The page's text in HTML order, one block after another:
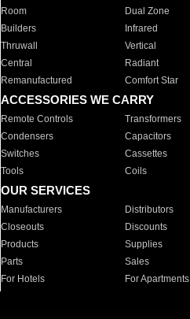
Room
Dual Zone
Builders
Infrared
Thruwall
Vertical
Central
Radiant
Remanufactured
Comfort Star
ACCESSORIES WE CARRY
Remote Controls Transformers
Condensers
Capacitors
Switches
Cassettes
Tools
Coils
OUR SERVICES
Manufacturers Distributors
Closeouts
Discounts
Products
Supplies
Parts
Sales
For Hotels
For Apartments